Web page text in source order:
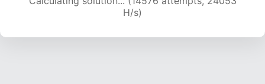
Calculating solution... (16109 attempts, 22721 H/s)